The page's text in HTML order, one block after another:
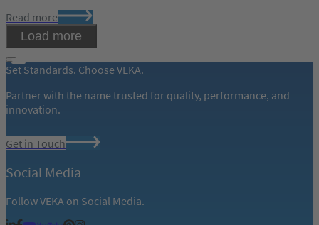
Read more
Load more
Set Standards. Choose VEKA.
Partner with the name trusted for quality, performance, and
innovation.
Get in Touch
Social Media
Follow VEKA on Social Media.